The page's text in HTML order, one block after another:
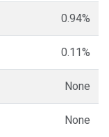
0.94%
0.11%
None
None